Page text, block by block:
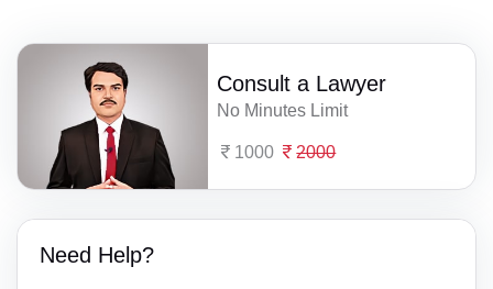
Consult a Lawyer
No Minutes Limit
1000 2000
Need Help?